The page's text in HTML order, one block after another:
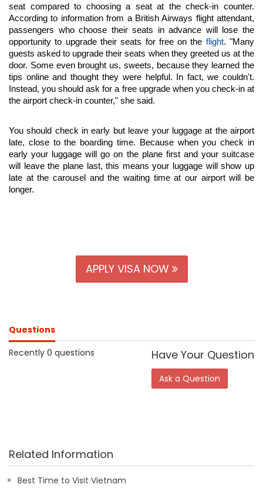
seat compared to choosing a seat at the check-in counter.
According to information from a British Airways flight attendant,
passengers who choose their seats in advance will lose the
opportunity to upgrade their seats for free on the flight. "Many
guests asked to upgrade their seats when they greeted us at the
door. Some even brought us, sweets, because they learned the
tips online and thought they were helpful. In fact, we couldn't.
Instead, you should ask for a free upgrade when you check-in at
the airport check-in counter," she said.
You should check in early but leave your luggage at the airport
late, close to the boarding time. Because when you check in
early your luggage will go on the plane first and your suitcase
will leave the plane last, this means your luggage will show up
late at the carousel and the waiting time at our airport will be
longer.
APPLY VISA NOW
Questions
Recently 0 questions
Have Your Question
Ask a Question
Related Information
Best Time to Visit Vietnam